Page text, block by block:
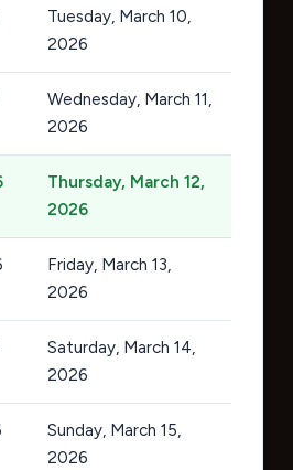
Tuesday, March 10,
2026
Wednesday, March 11,
2026
Thursday, March 12,
2026
Friday, March 13,
2026
Saturday, March 14,
2026
Sunday, March 15,
2026